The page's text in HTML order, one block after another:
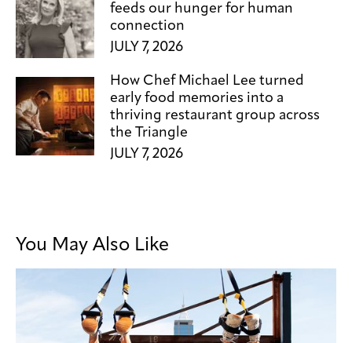
feeds our hunger for human
connection
JULY 7, 2026
How Chef Michael Lee turned
early food memories into a
thriving restaurant group across
the Triangle
JULY 7, 2026
You May Also Like